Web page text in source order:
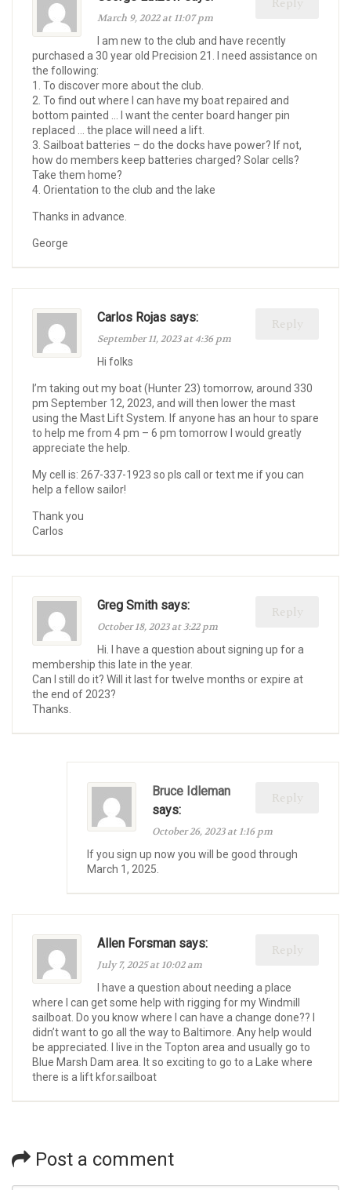
March 9, 2022 at 11:07 pm
I am new to the club and have recently
purchased a 30 year old Precision 21. I need assistance on
the following:
1. To discover more about the club.
2. To find out where I can have my boat repaired and
bottom painted … I want the center board hanger pin
replaced … the place will need a lift.
3. Sailboat batteries – do the docks have power? If not,
how do members keep batteries charged? Solar cells?
Take them home?
4. Orientation to the club and the lake
Thanks in advance.
George
Reply
Carlos Rojas says:
September 11, 2023 at 4:36 pm
Hi folks
I’m taking out my boat (Hunter 23) tomorrow, around 330
pm September 12, 2023, and will then lower the mast
using the Mast Lift System. If anyone has an hour to spare
to help me from 4 pm – 6 pm tomorrow I would greatly
appreciate the help.
My cell is: 267-337-1923 so pls call or text me if you can
help a fellow sailor!
Thank you
Carlos
Reply
Greg Smith says:
October 18, 2023 at 3:22 pm
Hi. I have a question about signing up for a
membership this late in the year.
Can I still do it? Will it last for twelve months or expire at
the end of 2023?
Thanks.
Reply
Bruce Idleman
says:
October 26, 2023 at 1:16 pm
If you sign up now you will be good through
March 1, 2025.
Reply
Allen Forsman says:
July 7, 2025 at 10:02 am
I have a question about needing a place
where I can get some help with rigging for my Windmill
sailboat. Do you know where I can have a change done?? I
didn’t want to go all the way to Baltimore. Any help would
be appreciated. I live in the Topton area and usually go to
Blue Marsh Dam area. It so exciting to go to a Lake where
there is a lift kfor.sailboat
Post a comment